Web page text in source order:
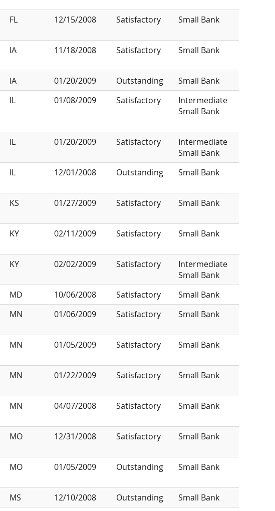
FL 12/15/2008 Satisfactory Small Bank
IA 11/18/2008 Satisfactory Small Bank
IA 01/20/2009 Outstanding
Small Bank
IL 01/08/2009 Satisfactory
Intermediate
Small Bank
IL 01/20/2009 Satisfactory
Intermediate
Small Bank
IL 12/01/2008 Outstanding Small Bank
KS 01/27/2009 Satisfactory Small Bank
KY 02/11/2009 Satisfactory Small Bank
KY 02/02/2009 Satisfactory
Intermediate
Small Bank
MD 10/06/2008 Satisfactory
Small Bank
MN 01/06/2009 Satisfactory Small Bank
MN 01/05/2009 Satisfactory Small Bank
MN 01/22/2009 Satisfactory Small Bank
MN 04/07/2008 Satisfactory Small Bank
MO 12/31/2008 Satisfactory Small Bank
MO 01/05/2009 Outstanding Small Bank
MS 12/10/2008 Outstanding
Small Bank